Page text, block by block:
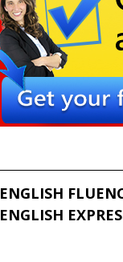
ENGLISH
ENGLISH